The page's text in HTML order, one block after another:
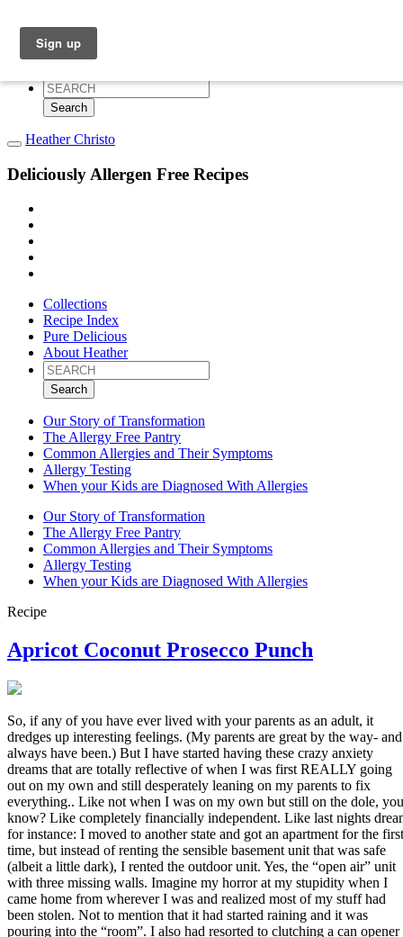
Recipe Index
Pure Delicious
Search
for:
Heather Christo
Deliciously Allergen Free Recipes
Collections
Recipe Index
Pure Delicious
About Heather
Search
for:
Our Story of Transformation
The Allergy Free Pantry
Common Allergies and Their Symptoms
Allergy Testing
When your Kids are Diagnosed With Allergies
Our Story of Transformation
The Allergy Free Pantry
Common Allergies and Their Symptoms
Allergy Testing
When your Kids are Diagnosed With Allergies
Recipe
Apricot Coconut Prosecco Punch
So, if any of you have ever lived with your parents as an adult, it
dredges up interesting feelings. (My parents are great by the way- and
always have been.) But I have started having these crazy anxiety
dreams that are totally reflective of when I was first REALLY going
out on my own and still desperately leaning on my parents to fix
everything.. Like not when I was on my own but still on the dole, you
know? Like completely financially independent. Like last nights
for instance: I moved to another state and got an apartment for the first
time, but instead of renting the sensible basement unit that was safe
(albeit a little dark), I rented the outdoor unit. Yes, the “open air” unit
with three missing walls. Imagine my horror at my stupidity when I
came home from wherever I was and realized most of my stuff had
been stolen. Not to mention that it had started raining and it was
pouring into the “room”. I also had resorted to clutching a can opener